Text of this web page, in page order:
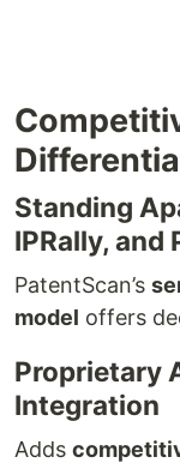
Standing
IPRally, and
PatentScan’s
model offers
Proprietary
Integration
Adds